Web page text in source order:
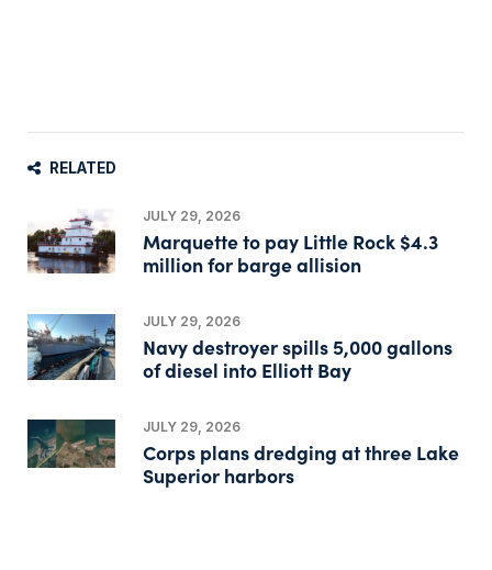
RELATED
JULY 29, 2026
Marquette to pay Little Rock $4.3
million for barge allision
JULY 29, 2026
Navy destroyer spills 5,000 gallons
of diesel into Elliott Bay
JULY 29, 2026
Corps plans dredging at three Lake
Superior harbors